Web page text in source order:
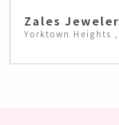
Zales
Yorktown Heights ,